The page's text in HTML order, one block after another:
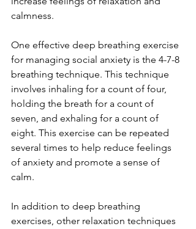
calmness.
One effective deep breathing exercise
for managing social anxiety is the 4-7-8
breathing technique. This technique
involves inhaling for a count of four,
holding the breath for a count of
seven, and exhaling for a count of
eight. This exercise can be repeated
several times to help reduce feelings
of anxiety and promote a sense of
calm.
In addition to deep breathing
exercises, other relaxation techniques